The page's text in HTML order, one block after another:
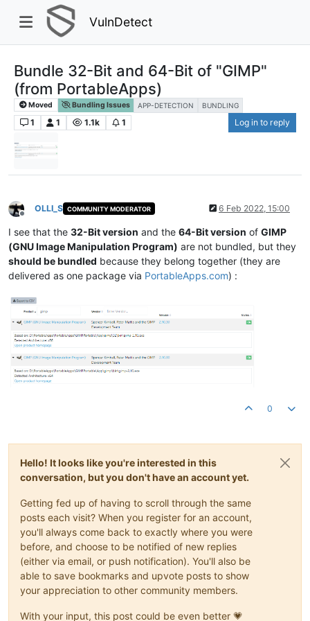
VulnDetect
Bundle 32-Bit and 64-Bit of "GIMP"
(from PortableApps)
Moved Bundling Issues APP-DETECTION BUNDLING
1 1 1.1k 1 Log in to reply
Offline
OLLI_S COMMUNITY MODERATOR 6 Feb 2022, 15:00
I see that the 32-Bit version and the 64-Bit version of GIMP
(GNU Image Manipulation Program) are not bundled, but they
should be bundled because they belong together (they are
delivered as one package via PortableApps.com) :
0
Hello! It looks like you're interested in this
conversation, but you don't have an account yet.
Getting fed up of having to scroll through the same
posts each visit? When you register for an account,
you'll always come back to exactly where you were
before, and choose to be notified of new replies
(either via email, or push notification). You'll also be
able to save bookmarks and upvote posts to show
your appreciation to other community members.
With your input, this post could be even better 💗